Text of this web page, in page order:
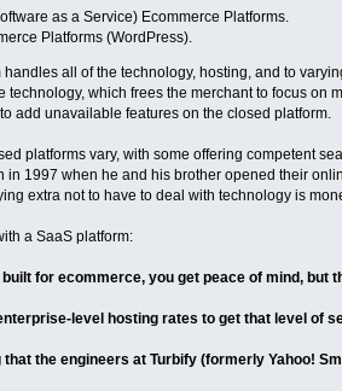
as a Service) Ecommerce Platforms.
Platforms (WordPress).
all of the technology, hosting, and to
technology, which frees the merchant to focus
add unavailable features on the closed platform.
platforms vary, with some offering competent
in 1997 when he and his brother opened their
extra not to have to deal with technology is
a SaaS platform:
for ecommerce, you get peace of mind, but
level hosting rates to get that level of
that the engineers at Turbify (formerly Yahoo!